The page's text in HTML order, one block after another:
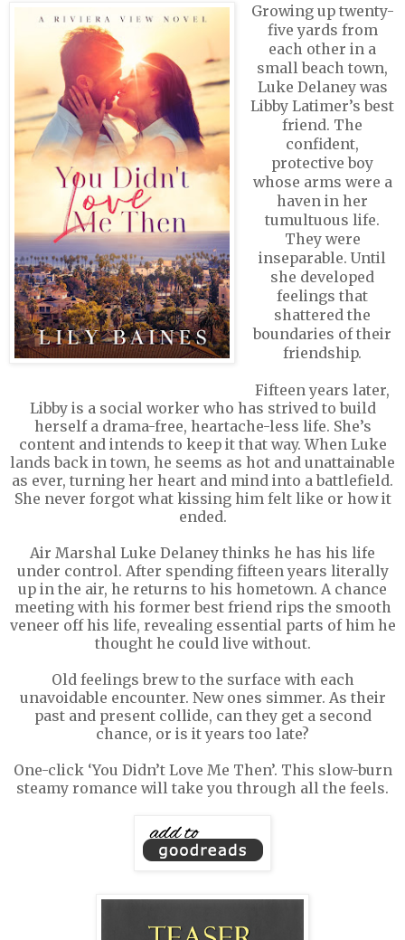
Growing up twenty-
five yards from
each other in a
small beach town,
Luke Delaney was
Libby Latimer’s best
friend. The
confident,
protective boy
whose arms were a
haven in her
tumultuous life.
They were
inseparable. Until
she developed
feelings that
shattered the
boundaries of their
friendship.
Fifteen years later,
Libby is a social worker who has strived to build
herself a drama-free, heartache-less life. She’s
content and intends to keep it that way. When Luke
lands back in town, he seems as hot and unattainable
as ever, turning her heart and mind into a battlefield.
She never forgot what kissing him felt like or how it
ended.
Air Marshal Luke Delaney thinks he has his life
under control. After spending fifteen years literally
up in the air, he returns to his hometown. A chance
meeting with his former best friend rips the smooth
veneer off his life, revealing essential parts of him he
thought he could live without.
Old feelings brew to the surface with each
unavoidable encounter. New ones simmer. As their
past and present collide, can they get a second
chance, or is it years too late?
One-click ‘You Didn’t Love Me Then’. This slow-burn
steamy romance will take you through all the feels.